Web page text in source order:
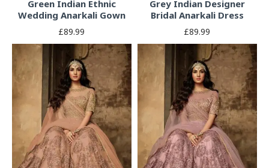
Green Indian Ethnic
Wedding Anarkali Gown
£89.99
Grey Indian Designer
Bridal Anarkali Dress
£89.99